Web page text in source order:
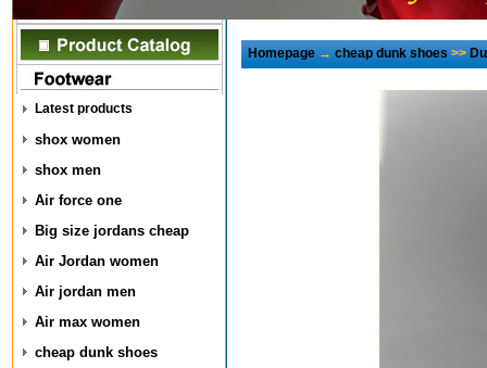
Latest products
shox women
shox men
Air force one
Big size jordans cheap
Air Jordan women
Air jordan men
Air max women
cheap dunk shoes
Homepage→cheap dunk shoes>>